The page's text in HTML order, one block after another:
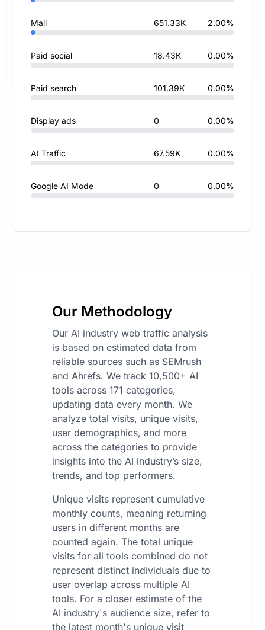
Mail 651.33K 2.00%
Paid social 18.43K 0.00%
Paid search 101.39K 0.00%
Display ads 0 0.00%
AI Traffic 67.59K 0.00%
Google AI Mode 0 0.00%
Our Methodology
Our AI industry web traffic analysis
is based on estimated data from
reliable sources such as SEMrush
and Ahrefs. We track 10,500+ AI
tools across 171 categories,
updating data every month. We
analyze total visits, unique visits,
user demographics, and more
across the categories to provide
insights into the AI industry’s size,
trends, and top performers.
Unique visits represent cumulative
monthly counts, meaning returning
users in different months are
counted again. The total unique
visits for all tools combined do not
represent distinct individuals due to
user overlap across multiple AI
tools. For a closer estimate of the
AI industry's audience size, refer to
the latest month's unique visit